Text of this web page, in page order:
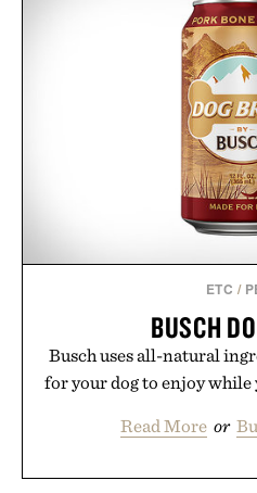
ETC /
BUSCH
Busch uses all-natural
for your dog to enjoy while
Read More or